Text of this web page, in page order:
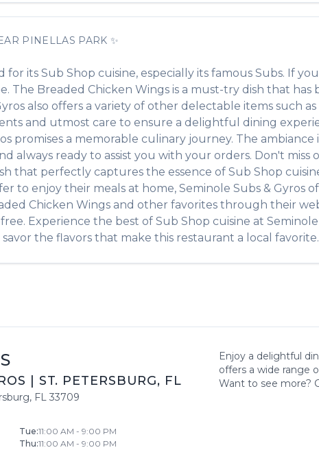
PINELLAS PARK ✨
for its Sub Shop cuisine, especially its famous Subs. If
The Breaded Chicken Wings is a must-try dish that has
also offers a variety of other delectable items such as
and utmost care to ensure a delightful dining
promises a memorable culinary journey. The
always ready to assist you with your orders. Don't miss
that perfectly captures the essence of Sub Shop
to enjoy their meals at home, Seminole Subs & Gyros
Chicken Wings and other favorites through their
Experience the best of Sub Shop cuisine at
the flavors that make this restaurant a local favorite.
ST. PETERSBURG, FL
, FL 33709
Tue:11:00 AM - 9:00 PM
Thu:11:00 AM - 9:00 PM
Enjoy a delightful
offers a wide range
Want to see more?